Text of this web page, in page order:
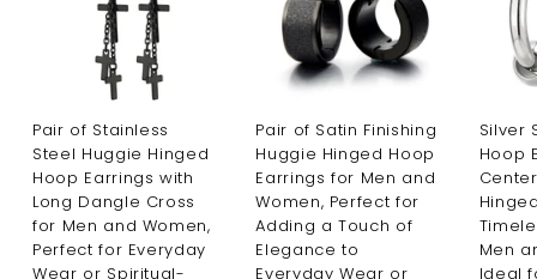
Pair of Stainless
Steel Huggie Hinged
Hoop Earrings with
Long Dangle Cross
for Men and Women,
Perfect for Everyday
Wear or Spiritual-
Pair of Satin Finishing
Huggie Hinged Hoop
Earrings for Men and
Women, Perfect for
Adding a Touch of
Elegance to
Everyday Wear or
Silver
Hoop
Men
Ideal